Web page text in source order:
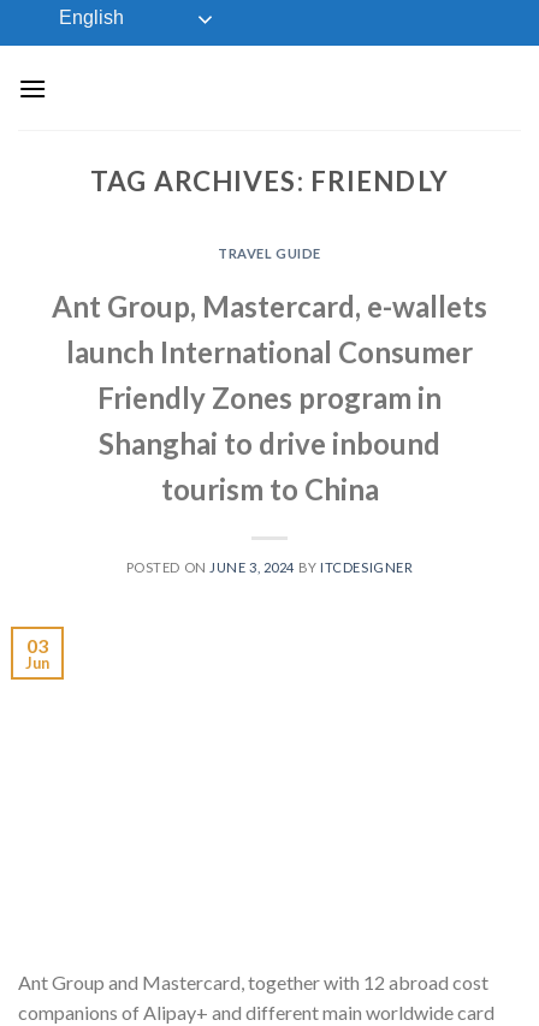
to
English
TAG ARCHIVES: FRIENDLY
TRAVEL GUIDE
Ant Group, Mastercard, e-wallets
launch International Consumer
Friendly Zones program in
Shanghai to drive inbound
tourism to China
POSTED ON JUNE 3, 2024 BY ITCDESIGNER
03
Jun
Ant Group and Mastercard, together with 12 abroad cost
companions of Alipay+ and different main worldwide card